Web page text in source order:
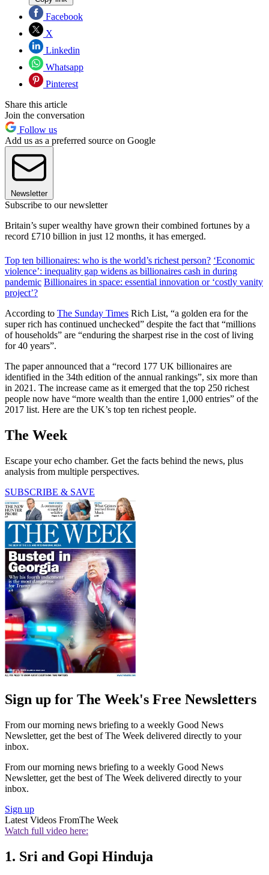
Facebook
X
Linkedin
Whatsapp
Pinterest
Share this article
Join the conversation
Follow us
Add us as a preferred source on Google
Newsletter
Subscribe to our newsletter
Britain’s super wealthy have grown their combined fortunes by a
record £710 billion in just 12 months, it has emerged.
Top ten billionaires: who is the world’s richest person? ‘Economic
violence’: inequality gap widens as billionaires cash in during
pandemic Billionaires in space: essential innovation or ‘costly vanity
project’?
According to The Sunday Times Rich List, “a golden era for the
super rich has continued unchecked” despite the fact that “millions
of households” are “enduring the sharpest rise in the cost of living
for 40 years”.
The paper announced that a “record 177 UK billionaires are
identified in the 34th edition of the annual rankings”, six more than
in 2021. The increase came as it emerged that the top 250 richest
people now have “more wealth than the entire 1,000 entries” of the
2017 list. Here are the UK’s top ten richest people.
The Week
Escape your echo chamber. Get the facts behind the news, plus
analysis from multiple perspectives.
SUBSCRIBE & SAVE
Sign up for The Week's Free Newsletters
From our morning news briefing to a weekly Good News
Newsletter, get the best of The Week delivered directly to your
inbox.
From our morning news briefing to a weekly Good News
Newsletter, get the best of The Week delivered directly to your
inbox.
Sign up
Latest Videos FromThe Week
Watch full video here:
1. Sri and Gopi Hinduja